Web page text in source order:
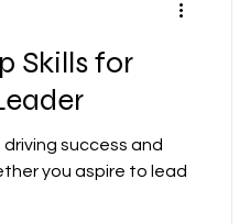
Skills for
success and
you aspire to lead